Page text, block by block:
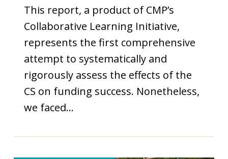
This report, a product of CMP’s
Collaborative Learning Initiative,
represents the first comprehensive
attempt to systematically and
rigorously assess the effects of the
CS on funding success. Nonetheless,
we faced…